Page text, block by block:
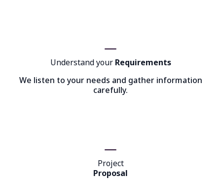
Understand your Requirements
We listen to your needs and gather information
carefully.
Project
Proposal